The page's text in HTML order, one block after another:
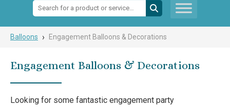
Search:
Balloons › Engagement Balloons & Decorations
Engagement Balloons & Decorations
Looking for some fantastic engagement party